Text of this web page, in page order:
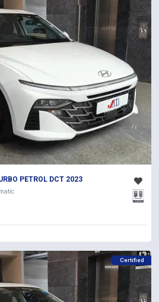
PETROL DCT 2023
Certified